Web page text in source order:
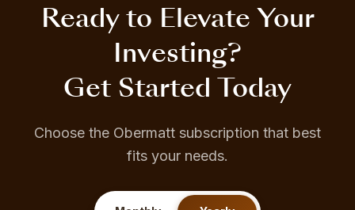
Ready to Elevate Your
Investing?
Get Started Today
Choose the Obermatt subscription that best
fits your needs.